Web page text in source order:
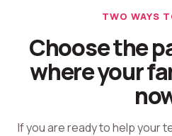
TWO WAYS
Choose the
where your
If you are ready to help your